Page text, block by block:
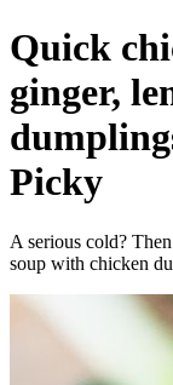
Quick
ginger,
Picky
A serious cold?
soup with chicken